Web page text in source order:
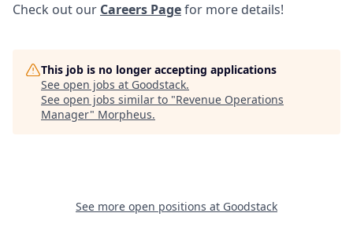
Check out our Careers Pagefor more details!
This job is no longer accepting applications
See open jobs at Goodstack.
See open jobs similar to "Revenue Operations
Manager" Morpheus.
See more open positions at Goodstack